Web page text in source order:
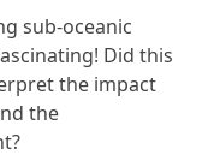
sub-oceanic
Did this
the impact
the